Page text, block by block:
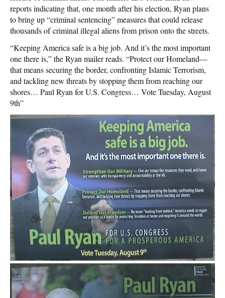
reports indicating that, one month after his election, Ryan plans
to bring up “criminal sentencing” measures that could release
thousands of criminal illegal aliens from prison onto the streets.
“Keeping America safe is a big job. And it’s the most important
one there is,” the Ryan mailer reads. “Protect our Homeland—
that means securing the border, confronting Islamic Terrorism,
and tackling new threats by stopping them from reaching our
shores… Paul Ryan for U.S. Congress… Vote Tuesday, August
9th”